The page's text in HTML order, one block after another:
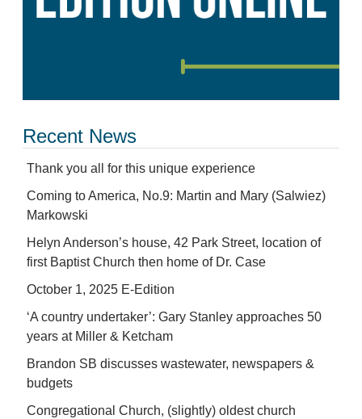
Recent News
Thank you all for this unique experience
Coming to America, No.9: Martin and Mary (Salwiez)
Markowski
Helyn Anderson’s house, 42 Park Street, location of
first Baptist Church then home of Dr. Case
October 1, 2025 E-Edition
‘A country undertaker’: Gary Stanley approaches 50
years at Miller & Ketcham
Brandon SB discusses wastewater, newspapers &
budgets
Congregational Church, (slightly) oldest church